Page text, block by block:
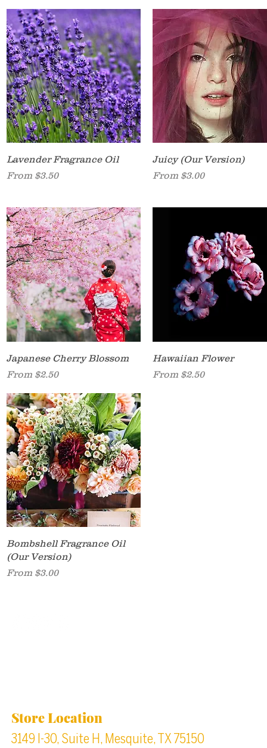
Quick View
Lavender Fragrance Oil
From $3.50
Sale Price
Quick View
Juicy (Our Version)
From $3.00
Sale Price
Quick View
Japanese Cherry Blossom
From $2.50
Sale Price
Quick View
Hawaiian Flower
From $2.50
Sale Price
Quick View
Bombshell Fragrance Oil
(Our Version)
From $3.00
Sale Price
Store Location
3149 I-30, Suite H, Mesquite, TX 75150